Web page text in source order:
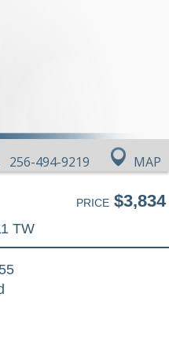
256-494-9219 MAP
PRICE$3,834
TW